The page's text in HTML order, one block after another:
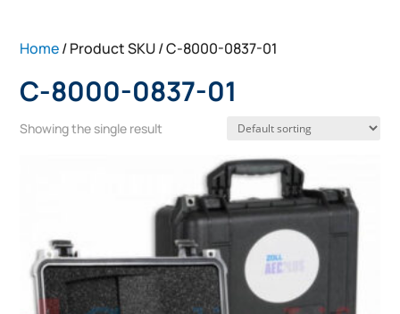
Home/ Product SKU / C-8000-0837-01
C-8000-0837-01
Showing the single result